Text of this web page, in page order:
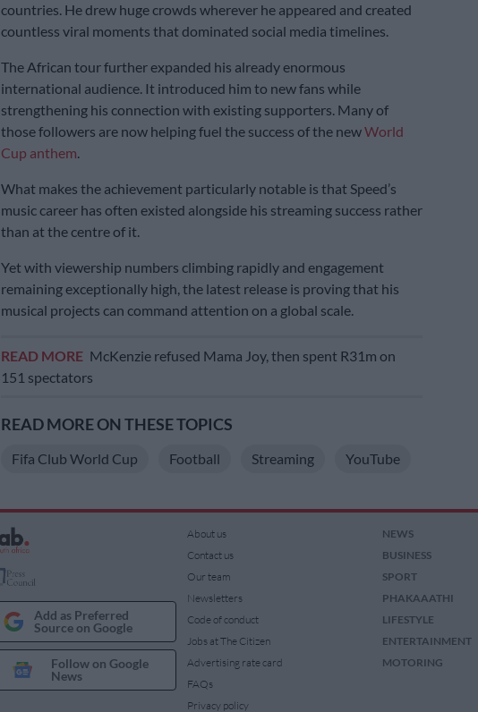
countries. He drew huge crowds wherever he appeared and created
countless viral moments that dominated social media timelines.
The African tour further expanded his already enormous
international audience. It introduced him to new fans while
strengthening his connection with existing supporters. Many of
those followers are now helping fuel the success of the newWorld
Cup anthem.
What makes the achievement particularly notable is that Speed’s
music career has often existed alongside his streaming success rather
than at the centre of it.
Yet with viewership numbers climbing rapidly and engagement
remaining exceptionally high, the latest release is proving that his
musical projects can command attention on a global scale.
READ MORE McKenzie refused Mama Joy, then spent R31m on
151 spectators
READ MORE ON THESE TOPICS
Fifa Club World Cup Football Streaming YouTube
Add as Preferred
Source on Google
Follow on Google
News
About us
Contact us
Our team
Newsletters
Code of conduct
Jobs at The Citizen
Advertising rate card
FAQs
Privacy policy
NEWS
BUSINESS
SPORT
PHAKAAATHI
LIFESTYLE
ENTERTAINMENT
MOTORING